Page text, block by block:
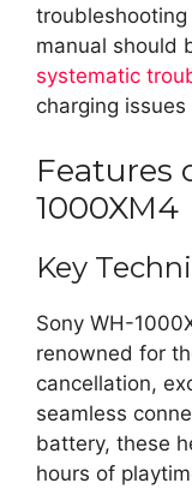
manual should
systematic
charging
Features
1000XM4
Key
Sony WH-
renowned for
cancellation,
seamless
battery, these
hours of